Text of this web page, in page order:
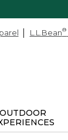
L.L.Bean®
OUTDOOR